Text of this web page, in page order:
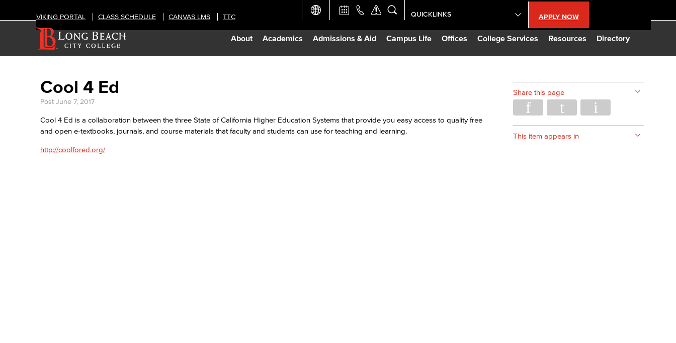
About Academics Admissions & Aid Campus Life Offices College Services Resources Directory
VIKING PORTAL CLASS SCHEDULE CANVAS LMS TTC APPLY NOW
QUICKLINKS
Academic Calendar
Cool 4 Ed
Post June 7, 2017
Cool 4 Ed is a collaboration between the three State of California Higher Education Systems that provide you easy access to quality free
and open e-textbooks, journals, and course materials that faculty and students can use for teaching and learning.
http://coolfored.org/
Share this page
This item appears in